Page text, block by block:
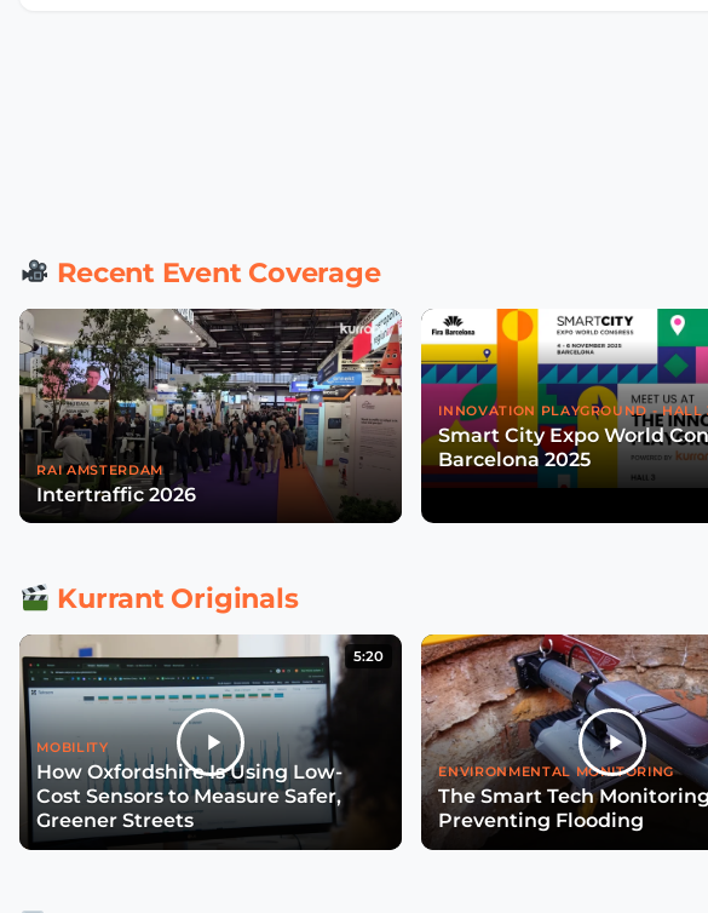
Recent Event Coverage
RAI AMSTERDAM
Intertraffic 2026
INNOVATION PLAYGROUND - HALL
Smart City Expo World
Barcelona 2025
Kurrant Originals
5:20
MOBILITY
How Oxfordshire Is Using Low-
Cost Sensors to Measure Safer,
Greener Streets
ENVIRONMENTAL MONITORING
The Smart Tech
Preventing Flooding